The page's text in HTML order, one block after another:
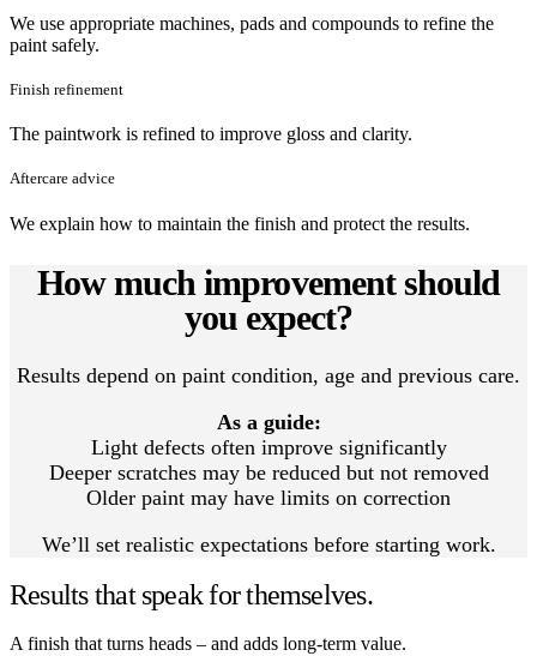
We use appropriate machines, pads and compounds to refine the
paint safely.
Finish refinement
The paintwork is refined to improve gloss and clarity.
Aftercare advice
We explain how to maintain the finish and protect the results.
How much improvement should
you expect?
Results depend on paint condition, age and previous care.
As a guide:
Light defects often improve significantly
Deeper scratches may be reduced but not removed
Older paint may have limits on correction
We’ll set realistic expectations before starting work.
Results that speak for themselves.
A finish that turns heads – and adds long-term value.